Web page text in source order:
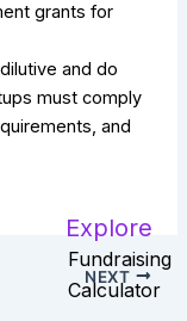
grants for
and do
must comply
and
NEXT
Explore
Fundraising
Calculator